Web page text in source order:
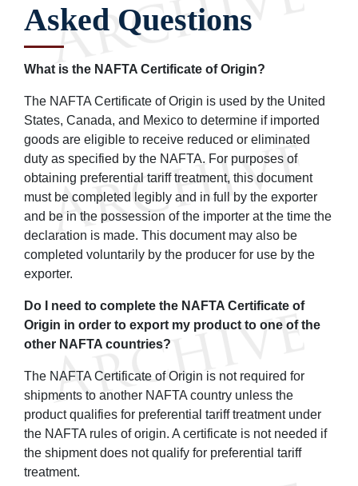
Asked Questions
What is the NAFTA Certificate of Origin?
The NAFTA Certificate of Origin is used by the United
States, Canada, and Mexico to determine if imported
goods are eligible to receive reduced or eliminated
duty as specified by the NAFTA. For purposes of
obtaining preferential tariff treatment, this document
must be completed legibly and in full by the exporter
and be in the possession of the importer at the time the
declaration is made. This document may also be
completed voluntarily by the producer for use by the
exporter.
Do I need to complete the NAFTA Certificate of
Origin in order to export my product to one of the
other NAFTA countries?
The NAFTA Certificate of Origin is not required for
shipments to another NAFTA country unless the
product qualifies for preferential tariff treatment under
the NAFTA rules of origin. A certificate is not needed if
the shipment does not qualify for preferential tariff
treatment.